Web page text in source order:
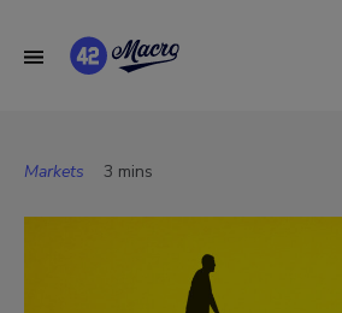
Markets 3 mins